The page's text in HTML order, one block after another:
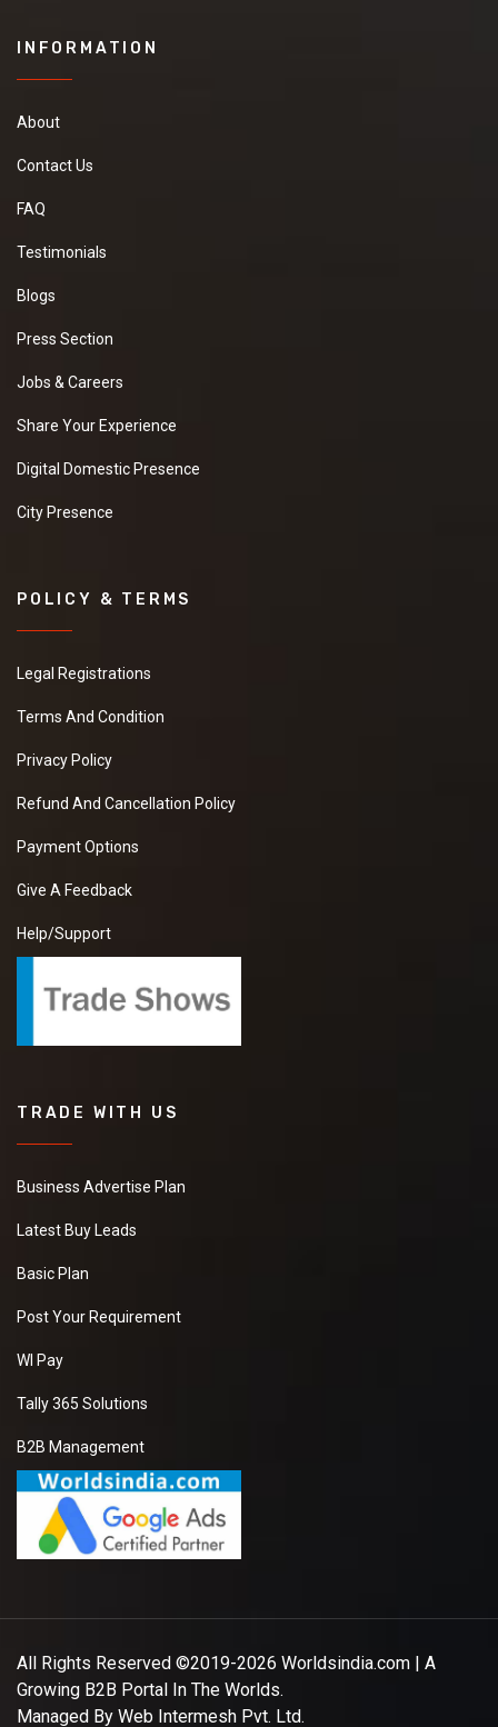
INFORMATION
About
Contact Us
FAQ
Testimonials
Blogs
Press Section
Jobs & Careers
Share Your Experience
Digital Domestic Presence
City Presence
POLICY & TERMS
Legal Registrations
Terms And Condition
Privacy Policy
Refund And Cancellation Policy
Payment Options
Give A Feedback
Help/Support
TRADE WITH US
Business Advertise Plan
Latest Buy Leads
Basic Plan
Post Your Requirement
WI Pay
Tally 365 Solutions
B2B Management
All Rights Reserved ©2019-2026 Worldsindia.com | A
Growing B2B Portal In The Worlds.
Managed By Web Intermesh Pvt. Ltd.